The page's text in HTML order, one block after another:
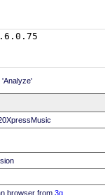
'Analyze'
browser from 3g